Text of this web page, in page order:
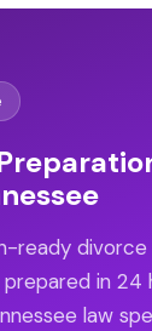
ready divorce
in 24
law